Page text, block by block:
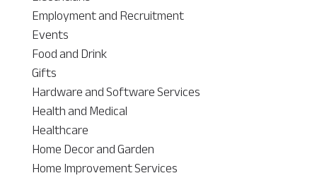
Employment and Recruitment
Events
Food and Drink
Gifts
Hardware and Software Services
Health and Medical
Healthcare
Home Decor and Garden
Home Improvement Services